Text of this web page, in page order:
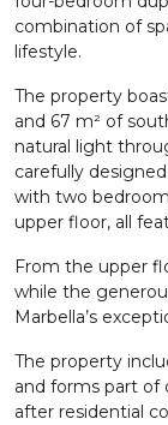
combination of
lifestyle.
The property
and 67 m² of
natural light
carefully
with two
upper floor, all
From the upper
while the
Marbella’s
The property
and forms part
after residential